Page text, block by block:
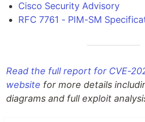
Cisco Security Advisory
RFC 7761 - PIM-SM
Read the full report for CVE-
website for more details
diagrams and full exploit